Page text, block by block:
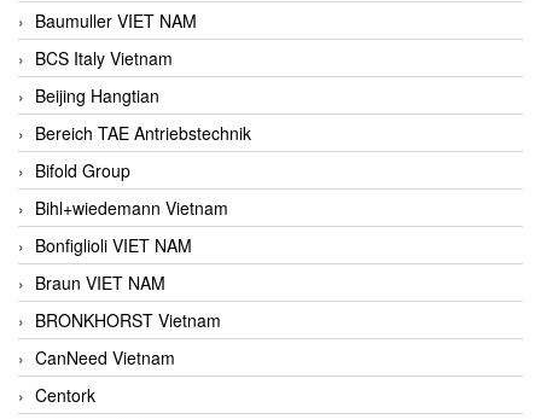
Baumuller VIET NAM
BCS Italy Vietnam
Beijing Hangtian
Bereich TAE Antriebstechnik
Bifold Group
Bihl+wiedemann Vietnam
Bonfiglioli VIET NAM
Braun VIET NAM
BRONKHORST Vietnam
CanNeed Vietnam
Centork